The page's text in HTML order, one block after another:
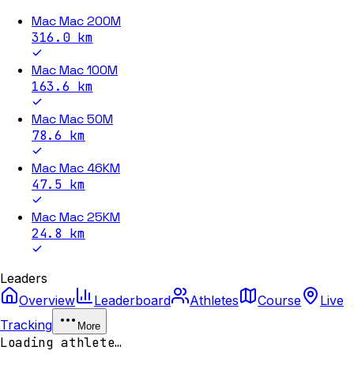
Mac Mac 200M
316.0km
Mac Mac 100M
163.6 km
Mac Mac 50M
78.6 km
Mac Mac 46KM
47.5 km
Mac Mac 25KM
24.8 km
Leaders
Overview
Leaderboard Athletes Course
Live
Tracking
More
Loading athlete…